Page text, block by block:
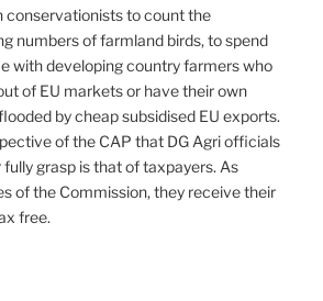
conservationists to count the
numbers of farmland birds, to spend
with developing country farmers who
of EU markets or have their own
by cheap subsidised EU exports.
of the CAP that DG Agri officials
fully grasp is that of taxpayers. As
of the Commission, they receive their
free.